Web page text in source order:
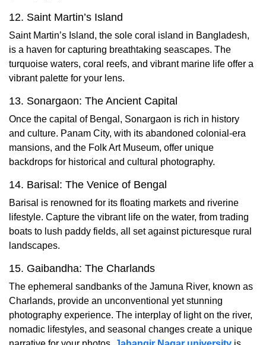
12. Saint Martin’s Island
Saint Martin’s Island, the sole coral island in Bangladesh,
is a haven for capturing breathtaking seascapes. The
turquoise waters, coral reefs, and vibrant marine life offer a
vibrant palette for your lens.
13. Sonargaon: The Ancient Capital
Once the capital of Bengal, Sonargaon is rich in history
and culture. Panam City, with its abandoned colonial-era
mansions, and the Folk Art Museum, offer unique
backdrops for historical and cultural photography.
14. Barisal: The Venice of Bengal
Barisal is renowned for its floating markets and riverine
lifestyle. Capture the vibrant life on the water, from trading
boats to lush paddy fields, all set against picturesque rural
landscapes.
15. Gaibandha: The Charlands
The ephemeral sandbanks of the Jamuna River, known as
Charlands, provide an unconventional yet stunning
photography experience. The interplay of light on the river,
nomadic lifestyles, and seasonal changes create a unique